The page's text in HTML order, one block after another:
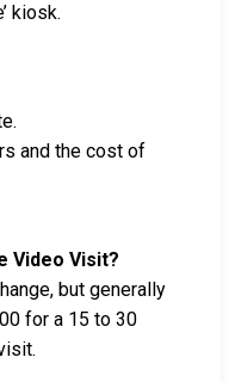
kiosk.
and the cost of
Video Visit?
but generally
for a 15 to 30